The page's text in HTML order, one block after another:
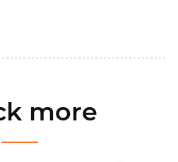
more